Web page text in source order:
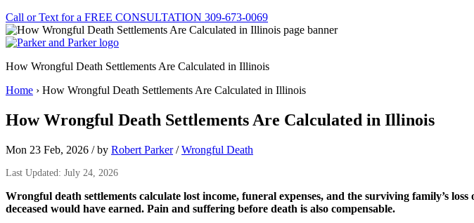
Call or Text for a FREE CONSULTATION 309-673-0069
How Wrongful Death Settlements Are Calculated in Illinois
Home › How Wrongful Death Settlements Are Calculated in Illinois
How Wrongful Death Settlements Are Calculated in Illinois
Mon 23 Feb, 2026 /by Robert Parker / Wrongful Death
Last Updated: July 24, 2026
Wrongful death settlements calculate lost income, funeral expenses, and the surviving family’s
deceased would have earned. Pain and suffering before death is also compensable.